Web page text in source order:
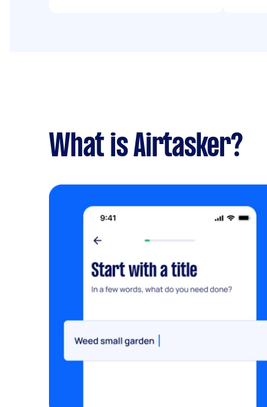
What is Airtasker?